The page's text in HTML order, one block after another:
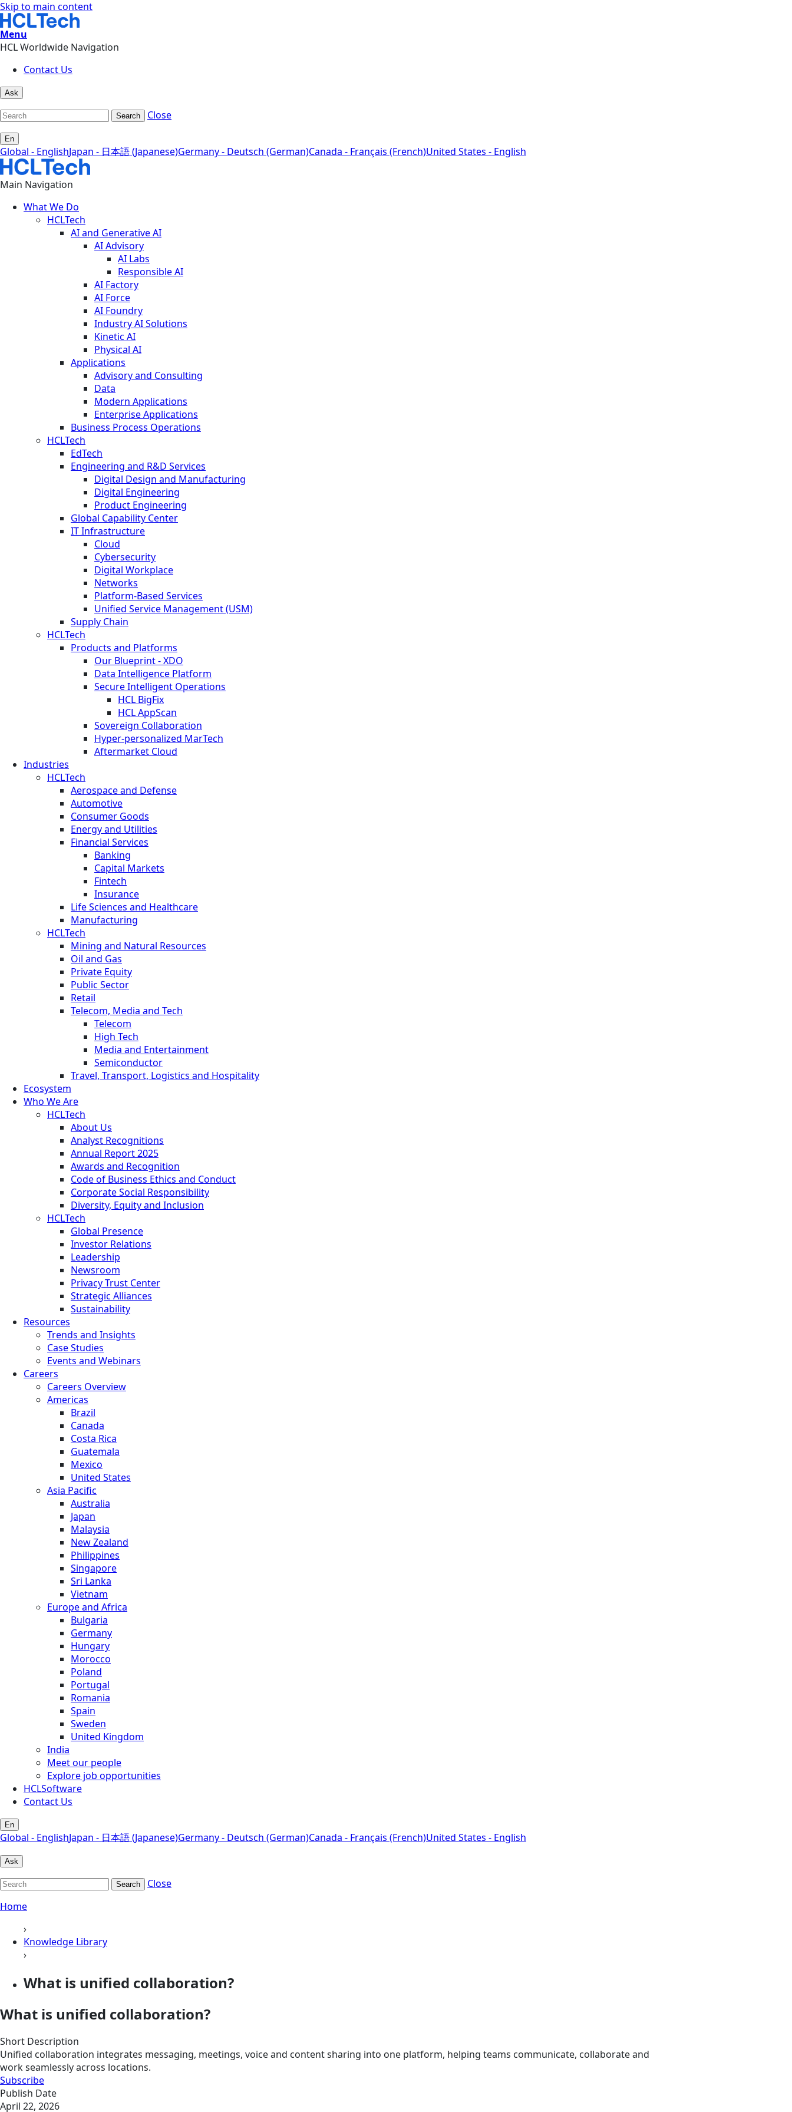
Skip to main content
Menu
HCL Worldwide Navigation
Contact Us
Ask
Search Close
En
Global - EnglishJapan - 日本語 (Japanese)Germany - Deutsch (German)Canada - Français (French)United States - English
Main Navigation
What We Do
HCLTech
AI and Generative AI
AI Advisory
AI Labs
Responsible AI
AI Factory
AI Force
AI Foundry
Industry AI Solutions
Kinetic AI
Physical AI
Applications
Advisory and Consulting
Data
Modern Applications
Enterprise Applications
Business Process Operations
HCLTech
EdTech
Engineering and R&D Services
Digital Design and Manufacturing
Digital Engineering
Product Engineering
Global Capability Center
IT Infrastructure
Cloud
Cybersecurity
Digital Workplace
Networks
Platform-Based Services
Unified Service Management (USM)
Supply Chain
HCLTech
Products and Platforms
Our Blueprint - XDO
Data Intelligence Platform
Secure Intelligent Operations
HCL BigFix
HCL AppScan
Sovereign Collaboration
Hyper-personalized MarTech
Aftermarket Cloud
Industries
HCLTech
Aerospace and Defense
Automotive
Consumer Goods
Energy and Utilities
Financial Services
Banking
Capital Markets
Fintech
Insurance
Life Sciences and Healthcare
Manufacturing
HCLTech
Mining and Natural Resources
Oil and Gas
Private Equity
Public Sector
Retail
Telecom, Media and Tech
Telecom
High Tech
Media and Entertainment
Semiconductor
Travel, Transport, Logistics and Hospitality
Ecosystem
Who We Are
HCLTech
About Us
Analyst Recognitions
Annual Report 2025
Awards and Recognition
Code of Business Ethics and Conduct
Corporate Social Responsibility
Diversity, Equity and Inclusion
HCLTech
Global Presence
Investor Relations
Leadership
Newsroom
Privacy Trust Center
Strategic Alliances
Sustainability
Resources
Trends and Insights
Case Studies
Events and Webinars
Careers
Careers Overview
Americas
Brazil
Canada
Costa Rica
Guatemala
Mexico
United States
Asia Pacific
Australia
Japan
Malaysia
New Zealand
Philippines
Singapore
Sri Lanka
Vietnam
Europe and Africa
Bulgaria
Germany
Hungary
Morocco
Poland
Portugal
Romania
Spain
Sweden
United Kingdom
India
Meet our people
Explore job opportunities
HCLSoftware
Contact Us
En
Global - EnglishJapan - 日本語 (Japanese)Germany - Deutsch (German)Canada - Français (French)United States - English
Ask
Search
Close
Home
›
Knowledge Library
›
What is unified collaboration?
What is unified collaboration?
Short Description
Unified collaboration integrates messaging, meetings, voice and content sharing into one platform, helping teams communicate, collaborate and
work seamlessly across locations.
Subscribe
Publish Date
April 22, 2026